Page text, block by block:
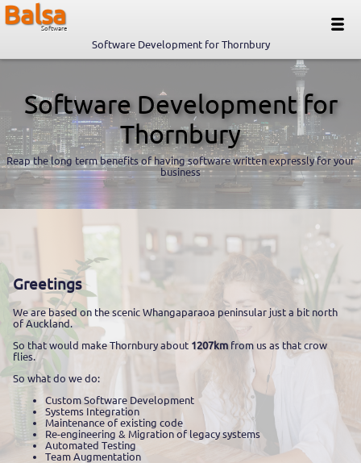
Balsa
Software
Software Development for Thornbury
Software Development for
Thornbury
Reap the long term benefits of having software written expressly for your
business
Greetings
We are based on the scenic Whangaparaoa peninsular just a bit north
of Auckland.
So that would make Thornbury about 1207kmfrom us as that crow
flies.
So what do we do:
Custom Software Development
Systems Integration
Maintenance of existing code
Re-engineering & Migration of legacy systems
Automated Testing
Team Augmentation